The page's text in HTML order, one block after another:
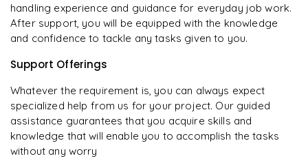
handling experience and guidance for everyday job work.
After support, you will be equipped with the knowledge
and confidence to tackle any tasks given to you.
Support Offerings
Whatever the requirement is, you can always expect
specialized help from us for your project. Our guided
assistance guarantees that you acquire skills and
knowledge that will enable you to accomplish the tasks
without any worry